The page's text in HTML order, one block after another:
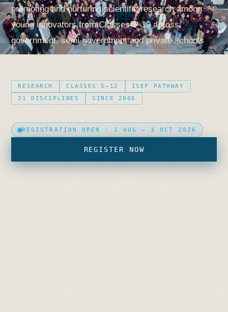
promoting and nurturing scientific research among
young innovators from Classes 5–12 across
government, semi-government and private schools
pan India.
RESEARCH CLASSES 5–12
ISEF PATHWAY
21 DISCIPLINES
SINCE 2006
REGISTRATION OPEN · 1 AUG – 3 OCT 2026
REGISTER NOW
RULES & GUIDELINES